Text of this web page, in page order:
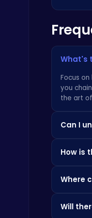
Happy Cups
Poki Games
What's
Focus
you
the art
Can I
trying
How is
The
Where
your
Will